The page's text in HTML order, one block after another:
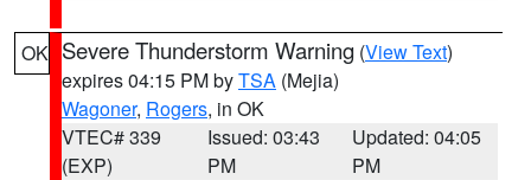
OK Severe Thunderstorm Warning (View Text)
expires 04:15 PM byTSA (Mejia)
Wagoner, Rogers, in OK
VTEC# 339
(EXP)
Issued: 03:43
PM
Updated: 04:05
PM